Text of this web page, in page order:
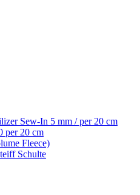
Sew-In 5 mm / per 20 cm
per 20 cm
Fleece)
Schulte